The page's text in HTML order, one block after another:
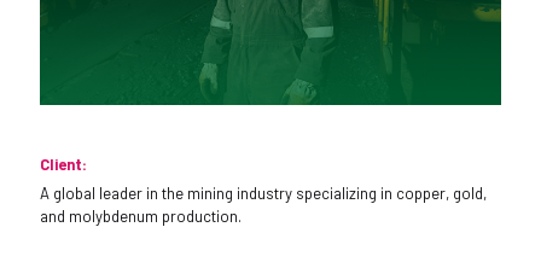
Client:
A global leader in the mining industry specializing in copper, gold,
and molybdenum production.